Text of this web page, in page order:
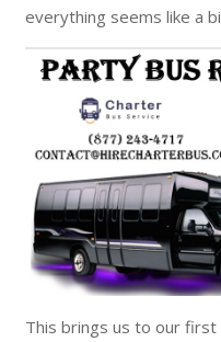
everything seems like a
This brings us to our